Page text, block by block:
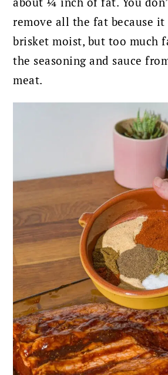
remove all the fat because it
brisket moist, but too much
the seasoning and sauce
meat.